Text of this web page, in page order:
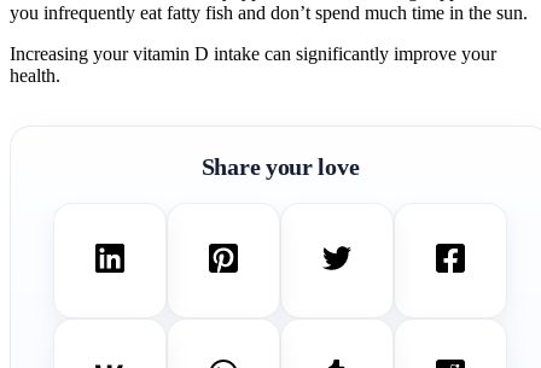
you infrequently eat fatty fish and don’t spend much time in the sun.
Increasing your vitamin D intake can significantly improve your
health.
Share your love